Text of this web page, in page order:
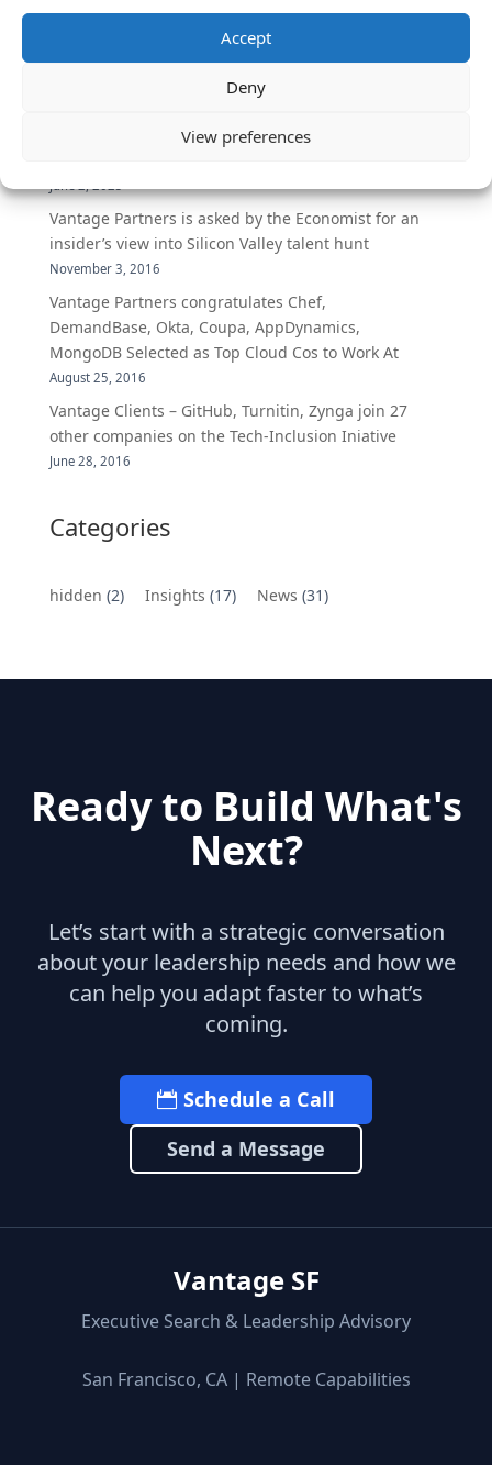
Accept
Deny
View preferences
The Secret of Hiring for Impact and Longevity
Technical Leaders meeting with Business
Vantage Partners is asked by the Economist for an
insider’s view into Silicon Valley talent hunt
November 3, 2016
Vantage Partners congratulates Chef,
DemandBase, Okta, Coupa, AppDynamics,
MongoDB Selected as Top Cloud Cos to Work At
August 25, 2016
Vantage Clients – GitHub, Turnitin, Zynga join 27
other companies on the Tech-Inclusion Iniative
June 28, 2016
Categories
hidden (2) Insights (17) News (31)
Ready to Build What's
Next?
Let’s start with a strategic conversation
about your leadership needs and how we
can help you adapt faster to what’s
coming.
Schedule a Call
Send a Message
Vantage SF
Executive Search & Leadership Advisory
San Francisco, CA | Remote Capabilities